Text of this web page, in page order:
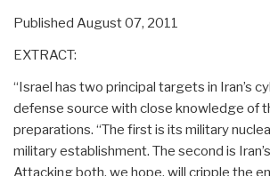
Published August 07, 2011
EXTRACT:
“Israel has two principal targets in Iran’s
defense source with close knowledge of
preparations. “The first is its military
military establishment. The second is
Attacking both, we hope, will cripple the